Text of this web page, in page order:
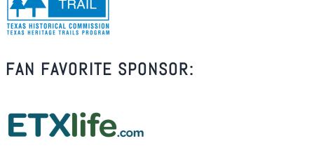
FAN FAVORITE SPONSOR: